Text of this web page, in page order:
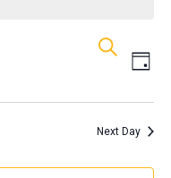
Events
and
Views
Search
Day
Next Day